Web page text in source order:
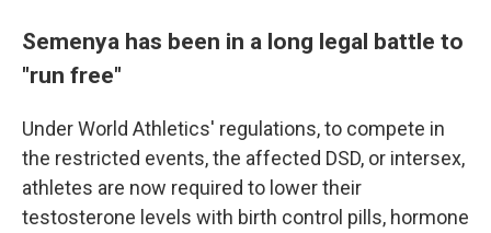
Semenya has been in a long legal battle to
"run free"
Under World Athletics' regulations, to compete in
the restricted events, the affected DSD, or intersex,
athletes are now required to lower their
testosterone levels with birth control pills, hormone